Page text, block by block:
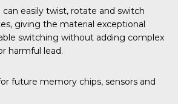
easily twist, rotate and switch
giving the material exceptional
switching without adding complex
harmful lead.
future memory chips, sensors and